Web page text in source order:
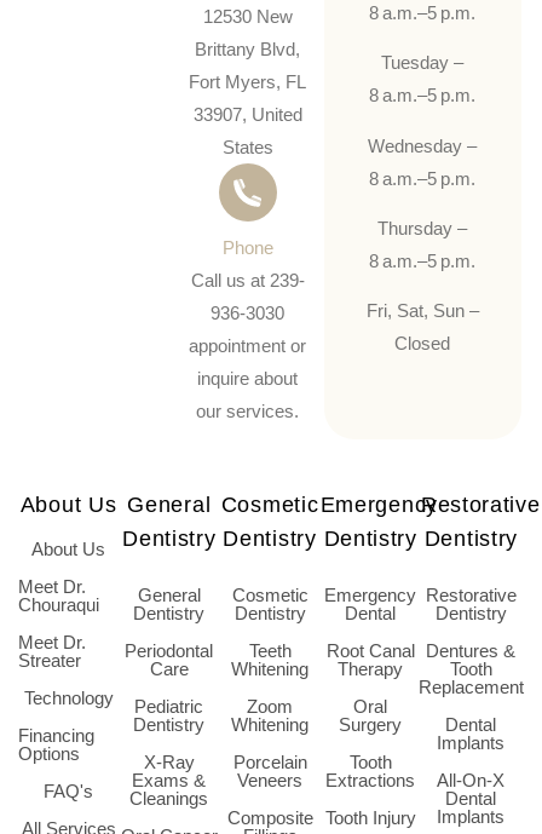
12530 New
Brittany Blvd,
Fort Myers, FL
33907, United
States
Phone
Call us at 239-
936-3030
appointment or
inquire about
our services.
8 a.m.–5 p.m.
Tuesday –
8 a.m.–5 p.m.
Wednesday –
8 a.m.–5 p.m.
Thursday –
8 a.m.–5 p.m.
Fri, Sat, Sun –
Closed
About Us
About Us
Meet Dr.
Chouraqui
Meet Dr.
Streater
Technology
Financing
Options
FAQ's
All Services
General
Dentistry
General
Dentistry
Periodontal
Care
Pediatric
Dentistry
X-Ray
Exams &
Cleanings
Cosmetic
Dentistry
Cosmetic
Dentistry
Teeth
Whitening
Zoom
Whitening
Porcelain
Veneers
Composite
Emergency
Dentistry
Emergency
Dental
Root Canal
Therapy
Oral
Surgery
Tooth
Extractions
Tooth Injury
Restorative
Dentistry
Restorative
Dentistry
Dentures &
Tooth
Replacement
Dental
Implants
All-On-X
Dental
Implants